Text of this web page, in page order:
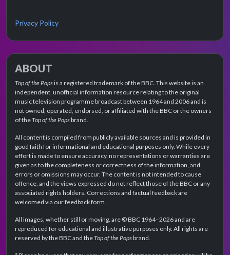
Privacy Policy
ABOUT
Top of the Popsis a registered trademark of the BBC. This website is an
independent, unofficial information resource relating to the original
music television programme broadcast between 1964 and 2006 and is
not owned, operated, endorsed, or affiliated with the BBC or the owners
of theTop of the Popsbrand.
All content is compiled from publicly available sources and is provided in
good faith for informational and educational purposes only. While every
effort is made to ensure accuracy, no representations or warranties are
given as to the completeness or correctness of the information, and
errors or omissions may occur. The content is not intended to cause
offence, and the views expressed do not reflect those of the BBC or any
associated rights holders. Corrections and factual feedback are
welcomed via our feedback form.
All images, whether still or moving, are © BBC 1964–2026 and are
reproduced for educational and illustrative purposes only. All rights are
reserved by the BBC and theTop of the Popsbrand.